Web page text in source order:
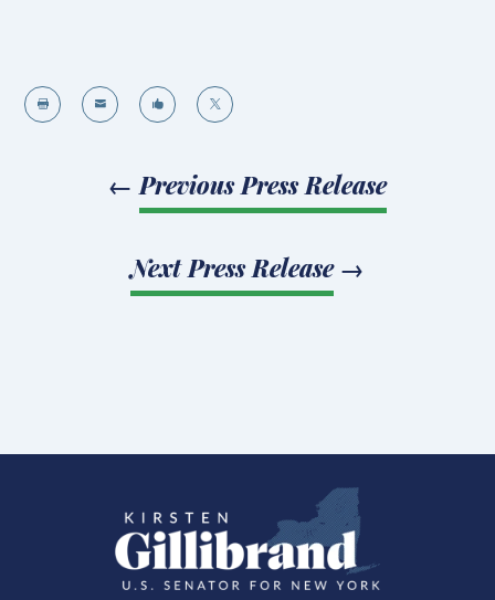
   
← Previous Press Release
Next Press Release→